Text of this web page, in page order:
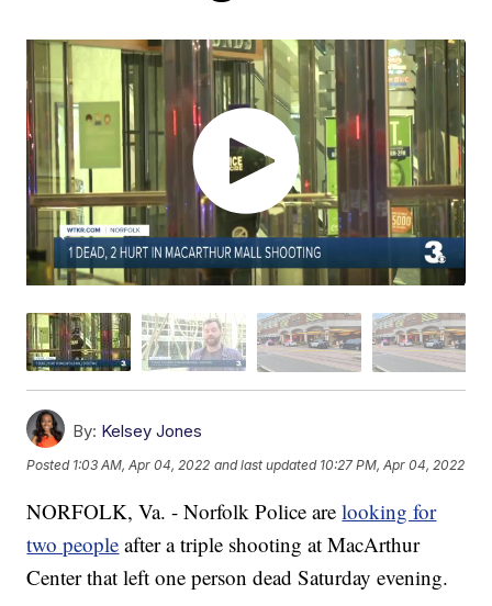
By: Kelsey Jones
Posted 1:03 AM, Apr 04, 2022 and last updated 10:27 PM, Apr 04, 2022
NORFOLK, Va. - Norfolk Police arelooking for
two people after a triple shooting at MacArthur
Center that left one person dead Saturday evening.